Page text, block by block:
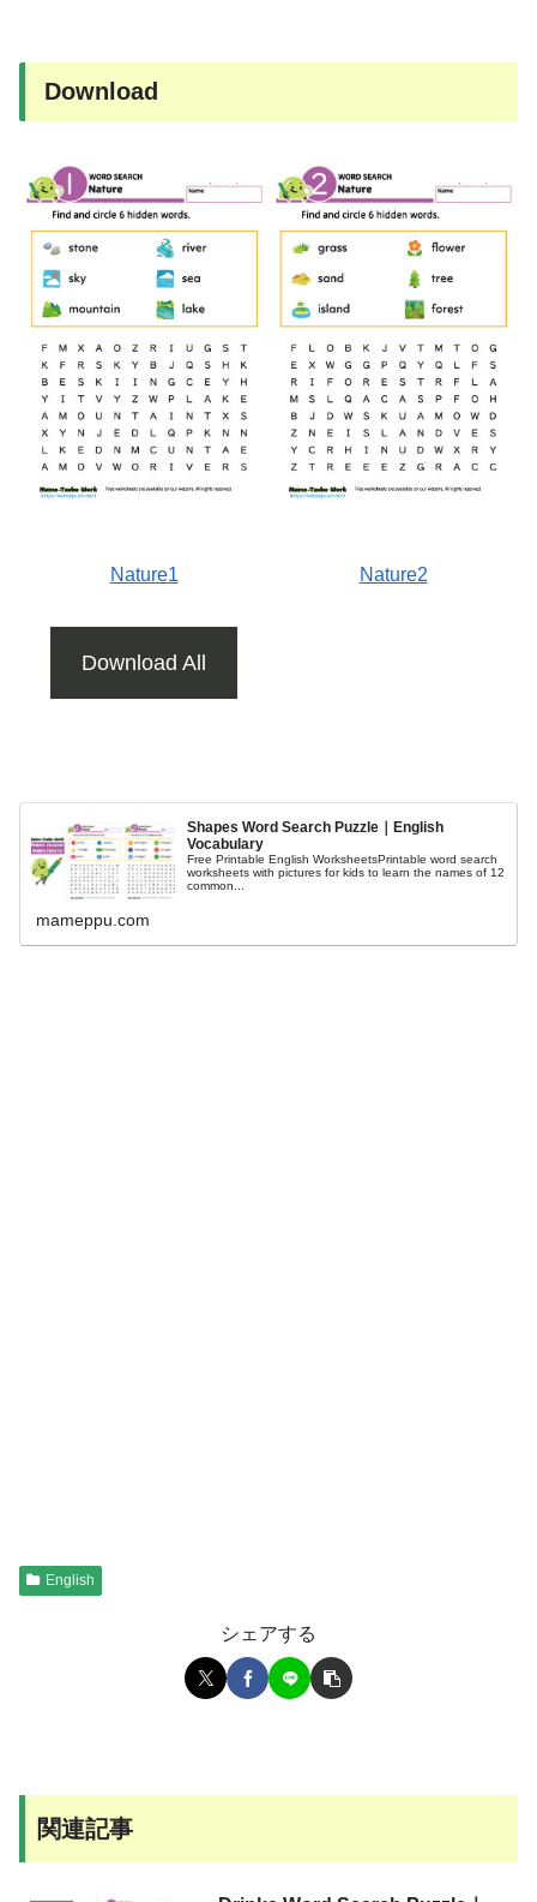
Download
Nature1
Download All
Nature2
Shapes Word Search Puzzle｜English
Vocabulary
Free Printable English WorksheetsPrintable word search
worksheets with pictures for kids to learn the names of 12
common...
mameppu.com
English
シェアする
関連記事